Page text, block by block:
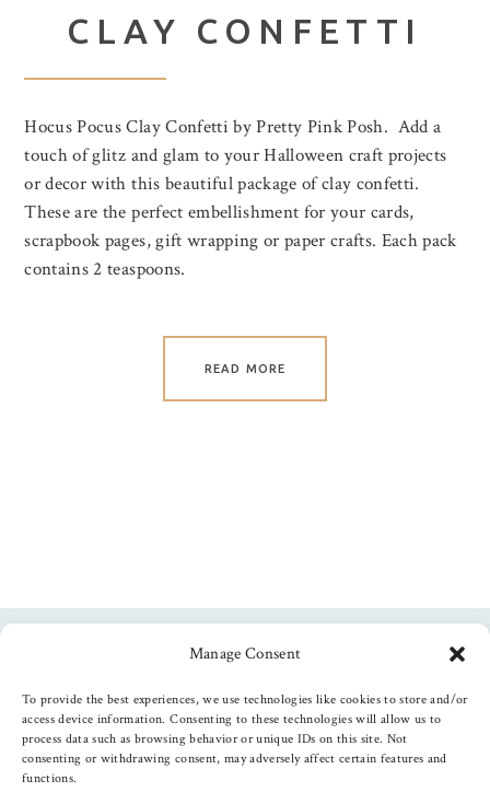
Manage Consent
To provide the best experiences, we use technologies like cookies to store and/or
access device information. Consenting to these technologies will allow us to
process data such as browsing behavior or unique IDs on this site. Not
consenting or withdrawing consent, may adversely affect certain features and
functions.
CLAY CONFETTI
Hocus Pocus Clay Confetti by Pretty Pink Posh. Add a
touch of glitz and glam to your Halloween craft projects
or decor with this beautiful package of clay confetti.
These are the perfect embellishment for your cards,
scrapbook pages, gift wrapping or paper crafts. Each pack
contains 2 teaspoons.
READ MORE
Follow us